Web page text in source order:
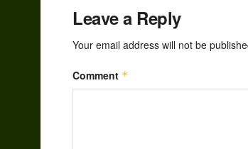
Leave a Reply
Your email address will not be
Comment *